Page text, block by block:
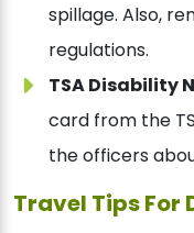
spillage. Also,
regulations.
TSA Disability
card from the
the officers
Travel Tips For